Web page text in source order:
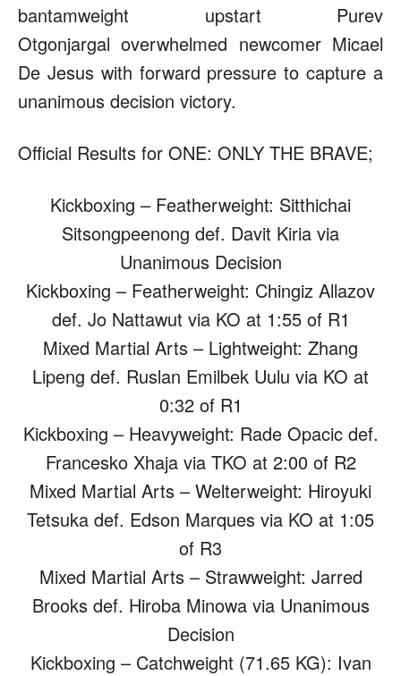
bantamweight upstart Purev
Otgonjargal overwhelmed newcomer Micael
De Jesus with forward pressure to capture a
unanimous decision victory.
Official Results for ONE: ONLY THE BRAVE;
Kickboxing – Featherweight: Sitthichai
Sitsongpeenong def. Davit Kiria via
Unanimous Decision
Kickboxing – Featherweight: Chingiz Allazov
def. Jo Nattawut via KO at 1:55 of R1
Mixed Martial Arts – Lightweight: Zhang
Lipeng def. Ruslan Emilbek Uulu via KO at
0:32 of R1
Kickboxing – Heavyweight: Rade Opacic def.
Francesko Xhaja via TKO at 2:00 of R2
Mixed Martial Arts – Welterweight: Hiroyuki
Tetsuka def. Edson Marques via KO at 1:05
of R3
Mixed Martial Arts – Strawweight: Jarred
Brooks def. Hiroba Minowa via Unanimous
Decision
Kickboxing – Catchweight (71.65 KG): Ivan